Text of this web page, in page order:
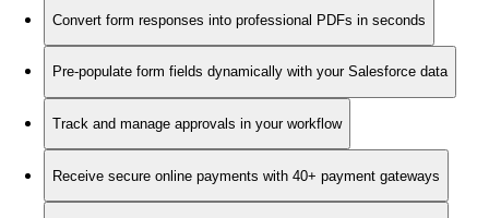
Convert form responses into professional PDFs in seconds
Pre-populate form fields dynamically with your Salesforce data
Track and manage approvals in your workflow
Receive secure online payments with 40+ payment gateways